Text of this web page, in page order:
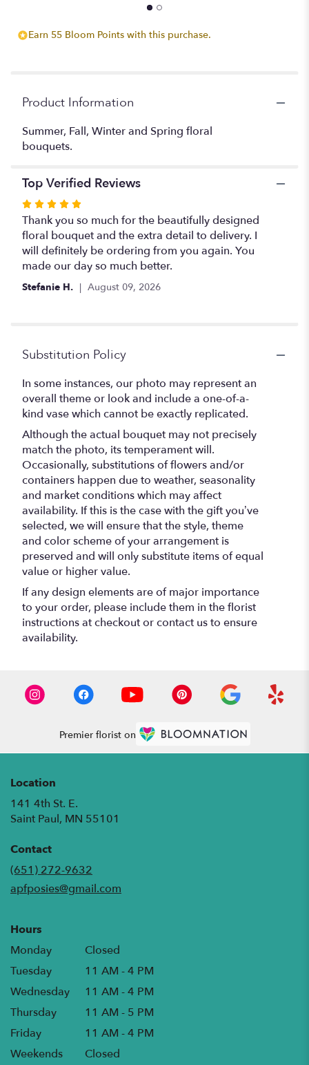
Earn 55 Bloom Points with this purchase.
Product Information
Summer, Fall, Winter and Spring floral
bouquets.
Top Verified Reviews
Rated
5
out
of
5
stars
Thank you so much for the beautifully designed
floral bouquet and the extra detail to delivery. I
will definitely be ordering from you again. You
made our day so much better.
Stefanie H. August 09, 2026
Substitution Policy
In some instances, our photo may represent an
overall theme or look and include a one-of-a-
kind vase which cannot be exactly replicated.
Although the actual bouquet may not precisely
match the photo, its temperament will.
Occasionally, substitutions of flowers and/or
containers happen due to weather, seasonality
and market conditions which may affect
availability. If this is the case with the gift you’ve
selected, we will ensure that the style, theme
and color scheme of your arrangement is
preserved and will only substitute items of equal
value or higher value.
If any design elements are of major importance
to your order, please include them in the florist
instructions at checkout or contact us to ensure
availability.
Premier florist on
Location
141 4th St. E.
Saint Paul, MN 55101
window)
Contact
(651) 272-9632
apfposies@gmail.com
Hours
Monday
Closed
Tuesday
11 AM - 4 PM
Wednesday
11 AM - 4 PM
Thursday
11 AM - 5 PM
Friday
11 AM - 4 PM
Weekends
Closed